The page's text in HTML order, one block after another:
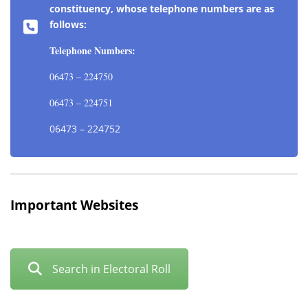
constituency, whose telephone numbers are as
follows:
Telephone Numbers:
06473 – 224750
06473 – 224751
06473 – 224752
Important Websites
Search in Electoral Roll